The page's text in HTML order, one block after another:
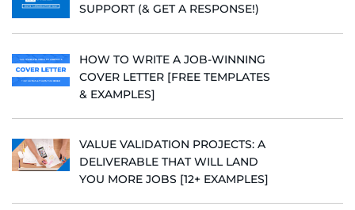
SUPPORT (& GET A RESPONSE!)
HOW TO WRITE A JOB-WINNING
COVER LETTER [FREE TEMPLATES
& EXAMPLES]
VALUE VALIDATION PROJECTS: A
DELIVERABLE THAT WILL LAND
YOU MORE JOBS [12+ EXAMPLES]